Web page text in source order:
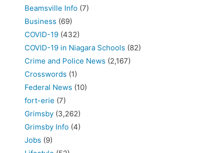
Beamsville Info (7)
Business (69)
COVID-19 (432)
COVID-19 in Niagara Schools (82)
Crime and Police News (2,167)
Crosswords (1)
Federal News (10)
fort-erie (7)
Grimsby (3,262)
Grimsby Info (4)
Jobs (9)